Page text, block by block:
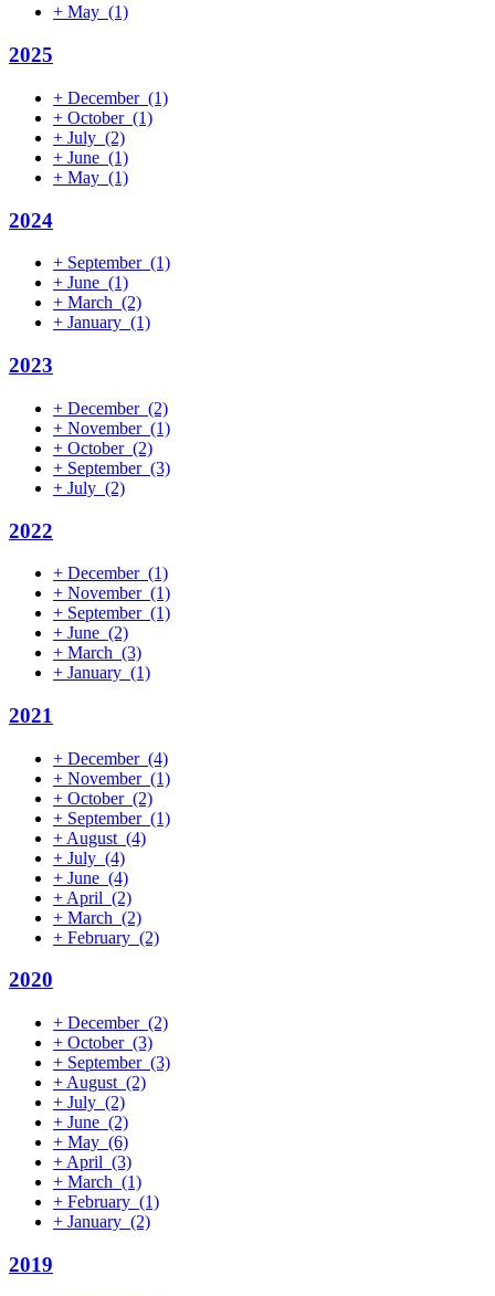
+ May (1)
2025
+ December (1)
+ October (1)
+ July (2)
+ June (1)
+ May (1)
2024
+ September (1)
+ June (1)
+ March (2)
+ January (1)
2023
+ December (2)
+ November (1)
+ October (2)
+ September (3)
+ July (2)
2022
+ December (1)
+ November (1)
+ September (1)
+ June (2)
+ March (3)
+ January (1)
2021
+ December (4)
+ November (1)
+ October (2)
+ September (1)
+ August (4)
+ July (4)
+ June (4)
+ April (2)
+ March (2)
+ February (2)
2020
+ December (2)
+ October (3)
+ September (3)
+ August (2)
+ July (2)
+ June (2)
+ May (6)
+ April (3)
+ March (1)
+ February (1)
+ January (2)
2019